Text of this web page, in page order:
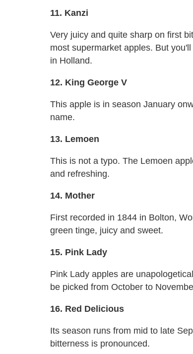
11. Kanzi
Very juicy and quite sharp on first
most supermarket apples. But
in Holland.
12. King George V
This apple is in season January
name.
13. Lemoen
This is not a typo. The Lemoen
and refreshing.
14. Mother
First recorded in 1844 in Bolton,
green tinge, juicy and sweet.
15. Pink Lady
Pink Lady apples are
be picked from October to
16. Red Delicious
Its season runs from mid to late
bitterness is pronounced.